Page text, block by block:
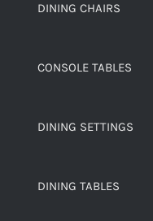
DINING CHAIRS
CONSOLE TABLES
DINING SETTINGS
DINING TABLES